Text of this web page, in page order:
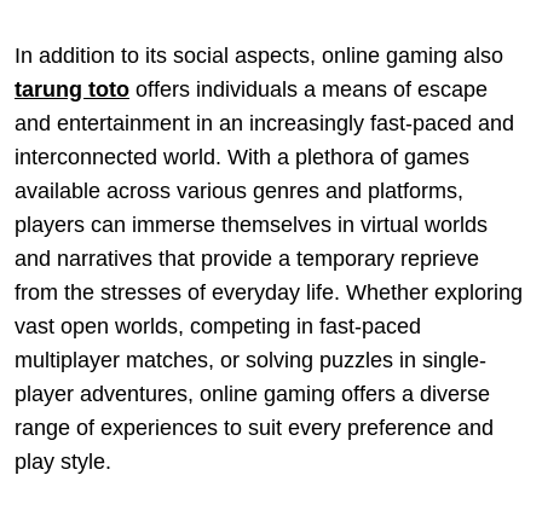
In addition to its social aspects, online gaming also
tarung toto offers individuals a means of escape
and entertainment in an increasingly fast-paced and
interconnected world. With a plethora of games
available across various genres and platforms,
players can immerse themselves in virtual worlds
and narratives that provide a temporary reprieve
from the stresses of everyday life. Whether exploring
vast open worlds, competing in fast-paced
multiplayer matches, or solving puzzles in single-
player adventures, online gaming offers a diverse
range of experiences to suit every preference and
play style.